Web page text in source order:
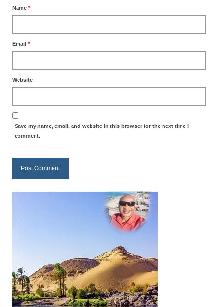
Review”?
CONTACT
PRAYER GROUP
Privacy Policy
“Order Your Copies of Mark Grenon’s
Bestselling Books Today!”
“Support the Ministry: Order Chick Tracts
Grenon Family Support Network
TO LOCATE THE BOND AND RISK
MANAGEMENT COMPANY FOR A JUDGE IN
FLORIDA
**Standing for Justice: Please Pray and
Consider Donating to Support the Grenon
Family**
Name *
Email *
Website
Save my name, email, and website in this browser for the next time I
comment.